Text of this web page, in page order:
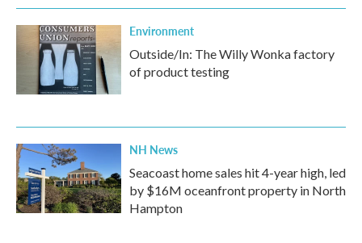
Environment
Outside/In: The Willy Wonka factory
of product testing
NH News
Seacoast home sales hit 4-year high, led
by $16M oceanfront property in North
Hampton